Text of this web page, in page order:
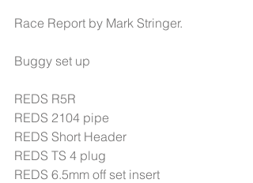
Race Report by Mark Stringer.
Buggy set up
REDS R5R
REDS 2104 pipe
REDS Short Header
REDS TS 4 plug
REDS 6.5mm off set insert